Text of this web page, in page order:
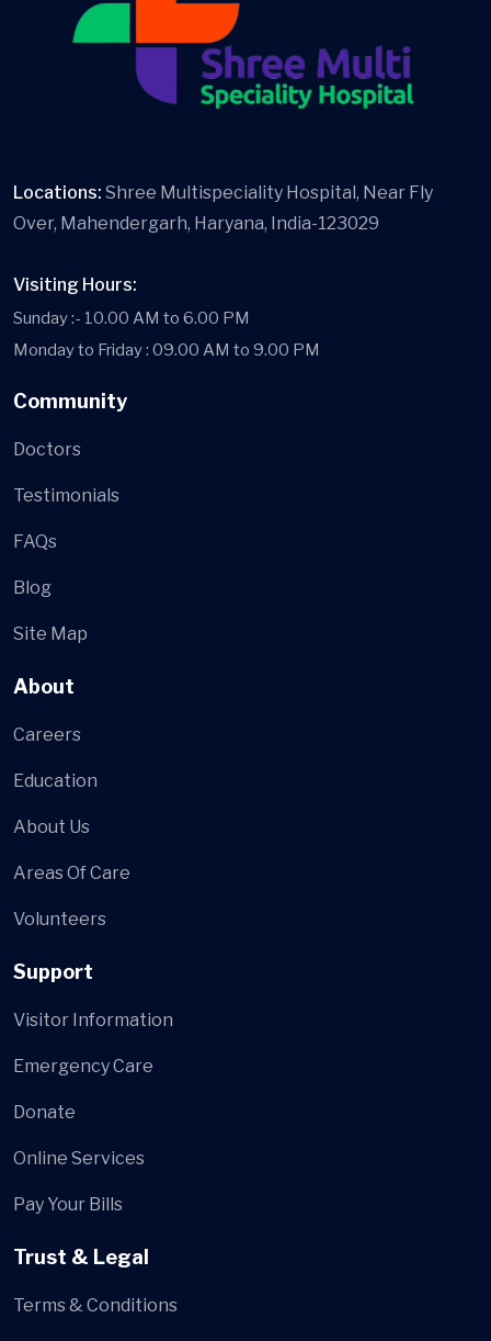
Locations: Shree Multispeciality Hospital, Near Fly
Over, Mahendergarh, Haryana, India-123029
Visiting Hours:
Sunday :- 10.00 AM to 6.00 PM
Monday to Friday : 09.00 AM to 9.00 PM
Community
Doctors
Testimonials
FAQs
Blog
Site Map
About
Careers
Education
About Us
Areas Of Care
Volunteers
Support
Visitor Information
Emergency Care
Donate
Online Services
Pay Your Bills
Trust & Legal
Terms & Conditions